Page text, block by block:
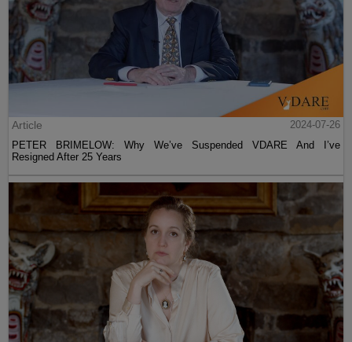
Article
2024-07-26
PETER BRIMELOW: Why We’ve Suspended VDARE And I’ve
Resigned After 25 Years